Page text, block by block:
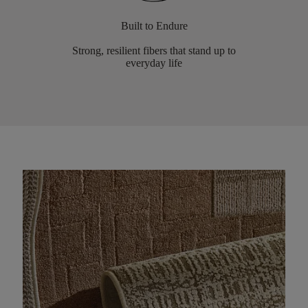
Built to Endure
Strong, resilient fibers that stand up to
everyday life